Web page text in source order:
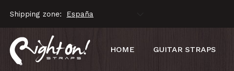
Shipping zone:
HOME GUITAR STRAPS